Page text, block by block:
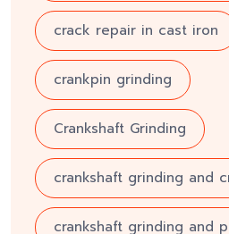
crack repair in cast iron
crankpin grinding
Crankshaft Grinding
crankshaft grinding and
crankshaft grinding and